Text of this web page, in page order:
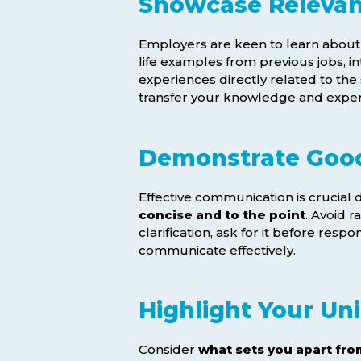
Employers are keen to learn
life examples from previous jobs,
experiences directly related to
transfer your knowledge and
Demonstrate
Effective communication is crucial
concise and to the point. Avoid
clarification, ask for it before
communicate effectively.
Highlight Your
Consider what sets you apart